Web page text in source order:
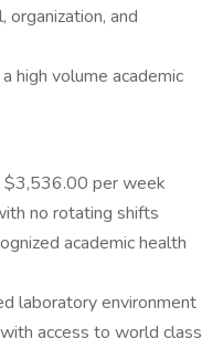
and
high volume academic
$3,536.00 per week
no rotating shifts
academic health
laboratory environment
access to world class